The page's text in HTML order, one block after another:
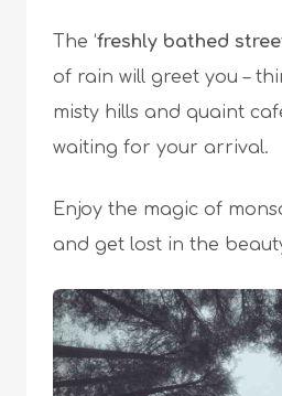
The ‘freshly bathed
of rain will greet you –
misty hills and quaint
waiting for your arrival.
Enjoy the magic of
and get lost in the